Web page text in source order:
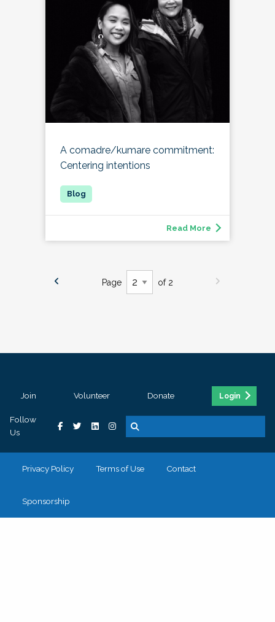
A comadre/kumare commitment:
Centering intentions
Read More
Page of 2
Join Volunteer Donate Login
Follow
Us
Privacy Policy Terms of Use Contact
Sponsorship